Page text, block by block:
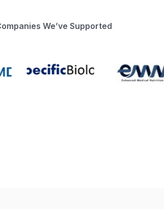
We’ve Supported